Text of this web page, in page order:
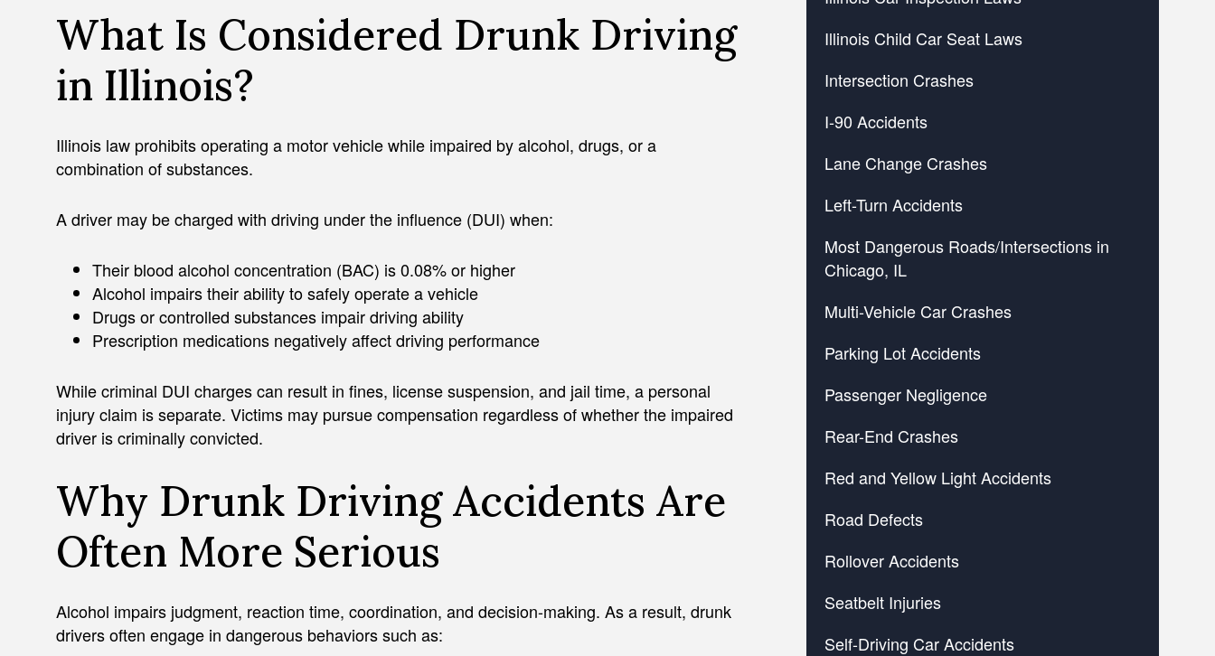
What Is Considered Drunk Driving
in Illinois?
Illinois law prohibits operating a motor vehicle while impaired by alcohol, drugs, or a
combination of substances.
A driver may be charged with driving under the influence (DUI) when:
Their blood alcohol concentration (BAC) is 0.08% or higher
Alcohol impairs their ability to safely operate a vehicle
Drugs or controlled substances impair driving ability
Prescription medications negatively affect driving performance
While criminal DUI charges can result in fines, license suspension, and jail time, a personal
injury claim is separate. Victims may pursue compensation regardless of whether the impaired
driver is criminally convicted.
Why Drunk Driving Accidents Are
Often More Serious
Alcohol impairs judgment, reaction time, coordination, and decision-making. As a result, drunk
drivers often engage in dangerous behaviors such as:
Illinois Child Car Seat Laws
Intersection Crashes
I-90 Accidents
Lane Change Crashes
Left-Turn Accidents
Most Dangerous Roads/Intersections in
Chicago, IL
Multi-Vehicle Car Crashes
Parking Lot Accidents
Passenger Negligence
Rear-End Crashes
Red and Yellow Light Accidents
Road Defects
Rollover Accidents
Seatbelt Injuries
Self-Driving Car Accidents